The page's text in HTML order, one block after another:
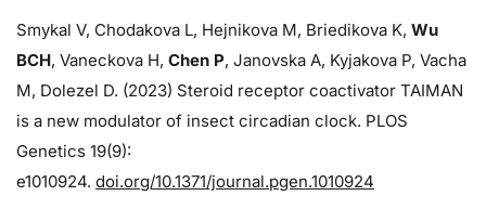
Smykal V, Chodakova L, Hejnikova M, Briedikova K, Wu
BCH, Vaneckova H, Chen P, Janovska A, Kyjakova P, Vacha
M, Dolezel D. (2023) Steroid receptor coactivator TAIMAN
is a new modulator of insect circadian clock. PLOS
Genetics 19(9):
e1010924. doi.org/10.1371/journal.pgen.1010924